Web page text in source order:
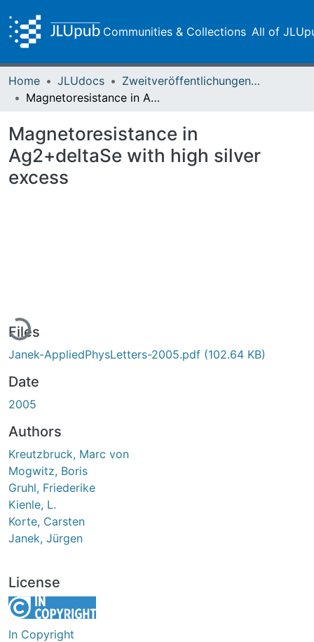
Communities & Collections All of
Home JLUdocs
Zweitveröffentlichungen (grüner Weg)
Magnetoresistance in Ag2+deltaSe with high silver excess
Magnetoresistance in
Ag2+deltaSe with high silver
excess
Files
Janek-AppliedPhysLetters-2005.pdf (102.64 KB)
Date
2005
Authors
Kreutzbruck, Marc von
Mogwitz, Boris
Gruhl, Friederike
Kienle, L.
Korte, Carsten
Janek, Jürgen
License
In Copyright